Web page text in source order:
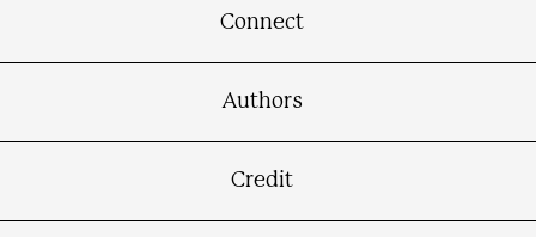
Connect
Authors
Credit